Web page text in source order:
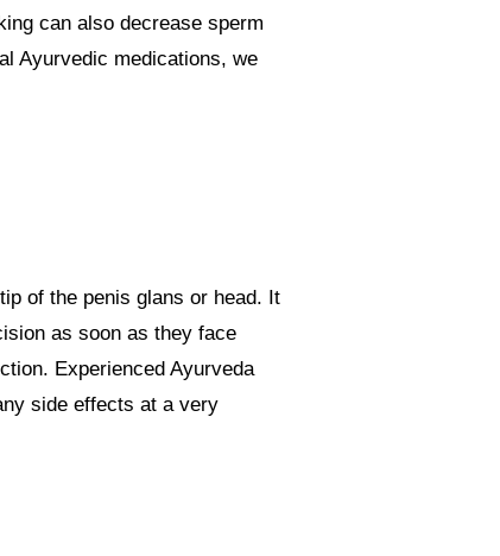
can also decrease sperm
Ayurvedic medications, we
of the penis glans or head. It
as soon as they face
Experienced Ayurveda
side effects at a very